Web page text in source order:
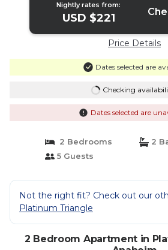
Nightly rates from:
USD $221
Price Details
Dates selected are
Checking
Dates selected are
2 Bedrooms
2
5 Guests
Not the right fit? Check out our
Platinum Triangle
2 Bedroom Apartment in